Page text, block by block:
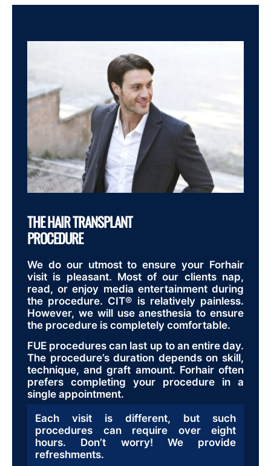
THE HAIR TRANSPLANT
PROCEDURE
We do our utmost to ensure your Forhair
visit is pleasant. Most of our clients nap,
read, or enjoy media entertainment during
the procedure. CIT® is relatively painless.
However, we will use anesthesia to ensure
the procedure is completely comfortable.
FUE procedures can last up to an entire day.
The procedure’s duration depends on skill,
technique, and graft amount. Forhair often
prefers completing your procedure in a
single appointment.
Each visit is different, but such
procedures can require over eight
hours. Don’t worry! We provide
refreshments.